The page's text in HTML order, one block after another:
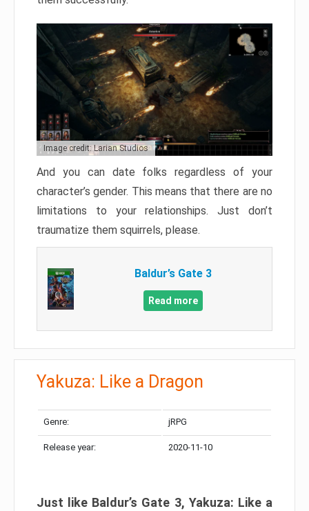
Image credit: Larian Studios
And you can date folks regardless of your
character’s gender. This means that there are no
limitations to your relationships. Just don’t
traumatize them squirrels, please.
Baldur’s Gate 3
Read more
Yakuza: Like a Dragon
Genre: jRPG
Release year: 2020-11-10
Just like Baldur’s Gate 3, Yakuza: Like a